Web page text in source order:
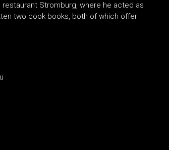
Stromburg, where he acted as
two cook books, both of which offer